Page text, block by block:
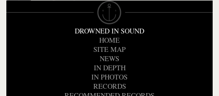
DROWNED IN SOUND
HOME
SITE MAP
NEWS
IN DEPTH
IN PHOTOS
RECORDS